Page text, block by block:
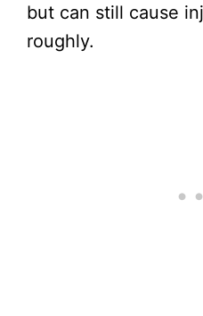
but can still cause
roughly.